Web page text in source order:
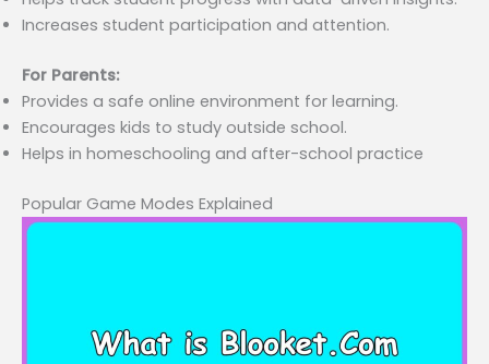
Increases student participation and attention.
For Parents:
Provides a safe online environment for learning.
Encourages kids to study outside school.
Helps in homeschooling and after-school practice
Popular Game Modes Explained